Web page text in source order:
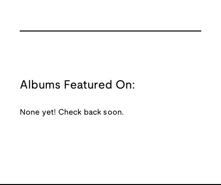
Albums Featured On:
None yet! Check back soon.